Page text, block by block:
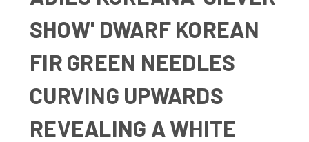
SHOW' DWARF KOREAN
FIR GREEN NEEDLES
CURVING UPWARDS
REVEALING A WHITE